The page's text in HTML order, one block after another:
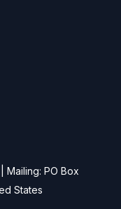
Mailing: PO Box
States